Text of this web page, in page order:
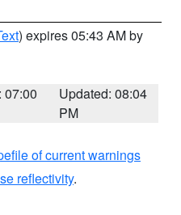
) expires 05:43 AM by
07:00
Updated: 08:04
PM
of current warnings
reflectivity.